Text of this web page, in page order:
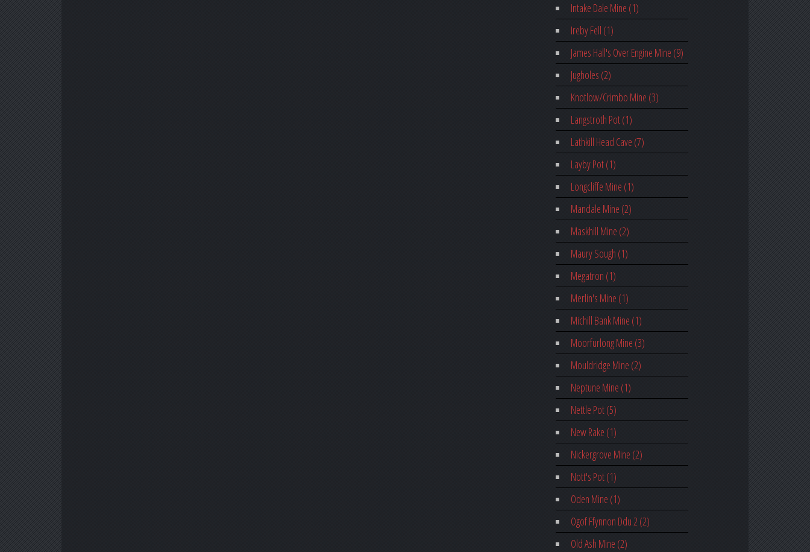
Intake Dale Mine (1)
Ireby Fell (1)
James Hall's Over Engine Mine (9)
Jugholes (2)
Knotlow/Crimbo Mine (3)
Langstroth Pot (1)
Lathkill Head Cave (7)
Layby Pot (1)
Longcliffe Mine (1)
Mandale Mine (2)
Maskhill Mine (2)
Maury Sough (1)
Megatron (1)
Merlin's Mine (1)
Michill Bank Mine (1)
Moorfurlong Mine (3)
Mouldridge Mine (2)
Neptune Mine (1)
Nettle Pot (5)
New Rake (1)
Nickergrove Mine (2)
Nott's Pot (1)
Oden Mine (1)
Ogof Ffynnon Ddu 2 (2)
Old Ash Mine (2)